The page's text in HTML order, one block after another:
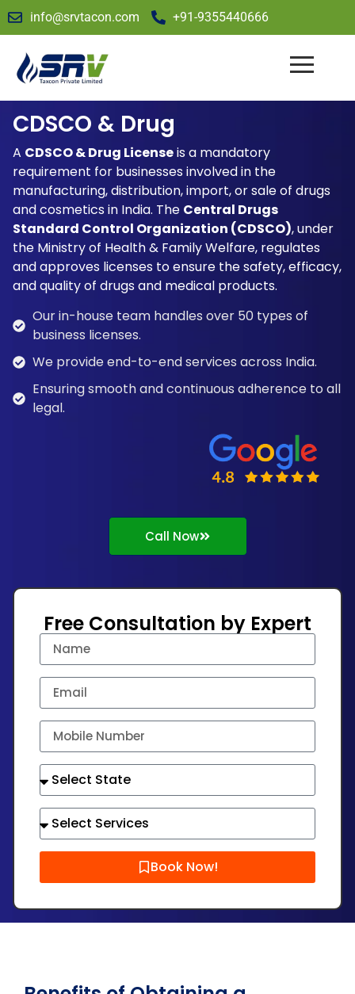
info@srvtacon.com +91-9355440666
CDSCO & Drug
A CDSCO & Drug Licenseis a mandatory
requirement for businesses involved in the
manufacturing, distribution, import, or sale of drugs
and cosmetics in India. The Central Drugs
Standard Control Organization (CDSCO), under
the Ministry of Health & Family Welfare, regulates
and approves licenses to ensure the safety, efficacy,
and quality of drugs and medical products.
Our in-house team handles over 50 types of
business licenses.
We provide end-to-end services across India.
Ensuring smooth and continuous adherence to all
legal.
Call Now
Free Consultation by Expert
Book Now!